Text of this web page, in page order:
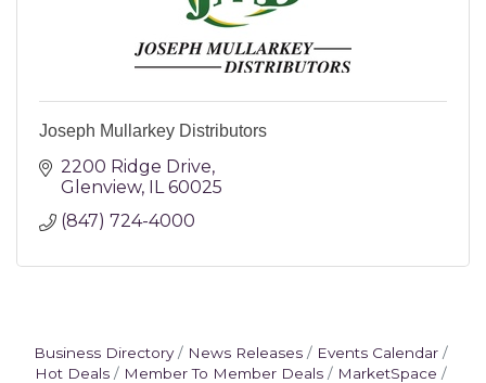
Joseph Mullarkey Distributors
2200 Ridge Drive
Glenview IL 60025
(847) 724-4000
Business Directory News Releases
Events Calendar
Hot Deals
Member To Member Deals
MarketSpace